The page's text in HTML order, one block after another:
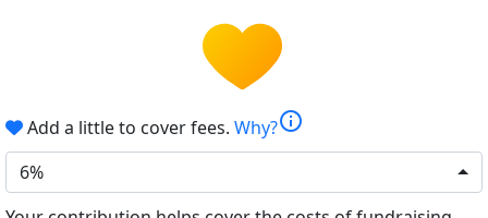
Add a little to cover fees. Why?info
6%